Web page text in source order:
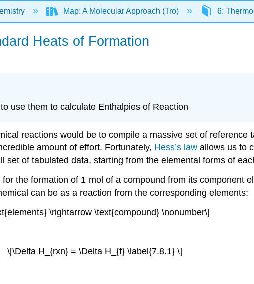
Map: A Molecular Approach (Tro) 6:
Heats of Formation
use them to calculate Enthalpies of Reaction
reactions would be to compile a massive set of reference
amount of effort. Fortunately, Hess’s law allows us to
set of tabulated data, starting from the elemental forms of
the formation of 1 mol of a compound from its component
can be as a reaction from the corresponding elements:
\rightarrow \text{compound} \nonumber\]
\[\Delta H_{rxn} = \Delta H_{f} \label{7.8.1} \]